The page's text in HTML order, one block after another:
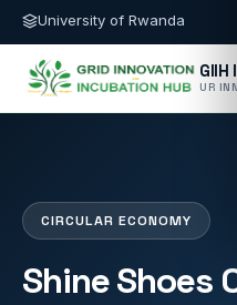
University of Rwanda
GIIH
UR
CIRCULAR ECONOMY
Shine Shoes